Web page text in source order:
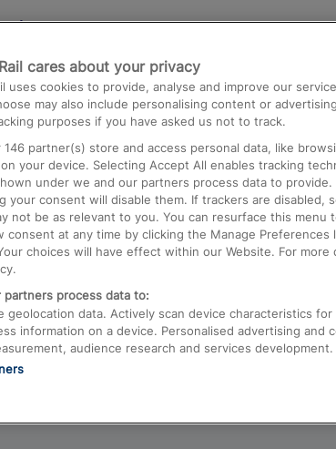
from London Paddington to Heathrow
London to Birmingham
Edinburgh to Kings Cross
from Gatwick Airport to London
cares about your privacy
uses cookies to provide, analyse and improve our
may also include personalising content or
purposes if you have asked us not to track.
146 partner(s) store and access personal data, like
your device. Selecting Accept All enables tracking
under we and our partners process data to provide.
your consent will disable them. If trackers are disabled,
not be as relevant to you. You can resurface this menu
consent at any time by clicking the Manage
choices will have effect within our Website. For
partners process data to:
geolocation data. Actively scan device characteristics
information on a device. Personalised advertising and
audience research and services development.